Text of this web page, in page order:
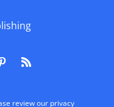
review our privacy